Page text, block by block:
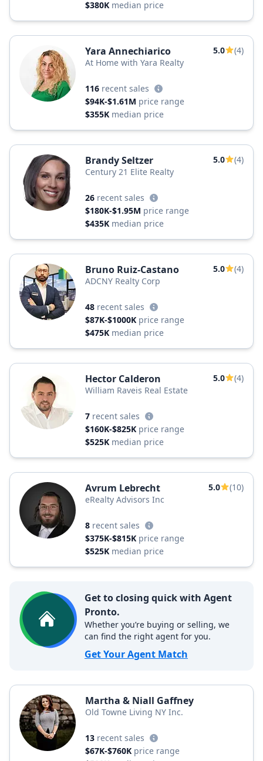
$380K median price
Yara Annechiarico 5.0
(4)
At Home with Yara Realty
116 recent sales
$94K-$1.61M price range
$355K median price
Brandy Seltzer 5.0
(4)
Century 21 Elite Realty
26 recent sales
$180K-$1.95M price range
$435K median price
Bruno Ruiz-Castano 5.0
(4)
ADCNY Realty Corp
48 recent sales
$87K-$1000K price range
$475K median price
Hector Calderon 5.0
(4)
William Raveis Real Estate
7 recent sales
$160K-$825K price range
$525K median price
Avrum Lebrecht 5.0
(10)
eRealty Advisors Inc
8 recent sales
$375K-$815K price range
$525K median price
Get to closing quick with Agent
Pronto.
Whether you’re buying or selling, we
can find the right agent for you.
Get Your Agent Match
Martha & Niall Gaffney
Old Towne Living NY Inc.
13 recent sales
$67K-$760K price range